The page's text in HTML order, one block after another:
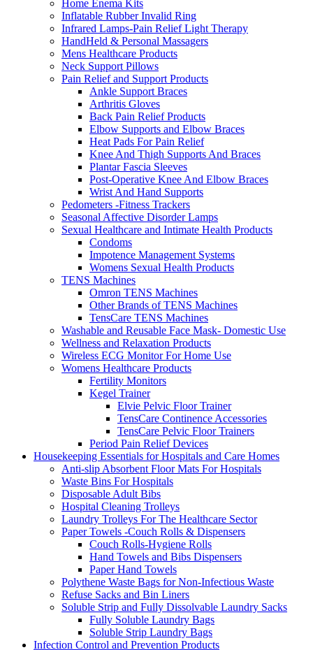
Home Enema Kits
Inflatable Rubber Invalid Ring
Infrared Lamps-Pain Relief Light Therapy
HandHeld & Personal Massagers
Mens Healthcare Products
Neck Support Pillows
Pain Relief and Support Products
Ankle Support Braces
Arthritis Gloves
Back Pain Relief Products
Elbow Supports and Elbow Braces
Heat Pads For Pain Relief
Knee And Thigh Supports And Braces
Plantar Fascia Sleeves
Post-Operative Knee And Elbow Braces
Wrist And Hand Supports
Pedometers -Fitness Trackers
Seasonal Affective Disorder Lamps
Sexual Healthcare and Intimate Health Products
Condoms
Impotence Management Systems
Womens Sexual Health Products
TENS Machines
Omron TENS Machines
Other Brands of TENS Machines
TensCare TENS Machines
Washable and Reusable Face Mask- Domestic Use
Wellness and Relaxation Products
Wireless ECG Monitor For Home Use
Womens Healthcare Products
Fertility Monitors
Kegel Trainer
Elvie Pelvic Floor Trainer
TensCare Continence Accessories
TensCare Pelvic Floor Trainers
Period Pain Relief Devices
Housekeeping Essentials for Hospitals and Care Homes
Anti-slip Absorbent Floor Mats For Hospitals
Waste Bins For Hospitals
Disposable Adult Bibs
Hospital Cleaning Trolleys
Laundry Trolleys For The Healthcare Sector
Paper Towels -Couch Rolls & Dispensers
Couch Rolls-Hygiene Rolls
Hand Towels and Bibs Dispensers
Paper Hand Towels
Polythene Waste Bags for Non-Infectious Waste
Refuse Sacks and Bin Liners
Soluble Strip and Fully Dissolvable Laundry Sacks
Fully Soluble Laundry Bags
Soluble Strip Laundry Bags
Infection Control and Prevention Products